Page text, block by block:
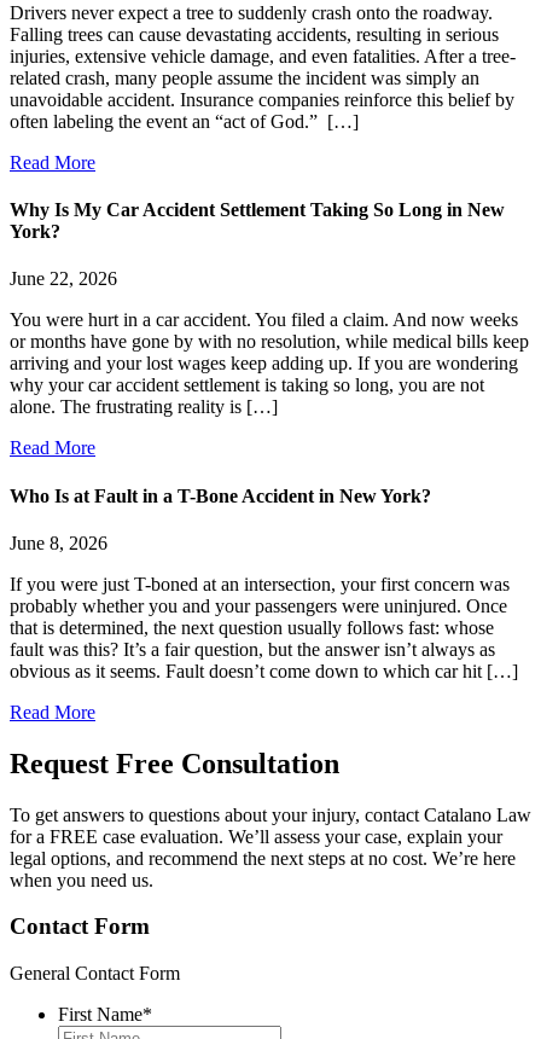
Drivers never expect a tree to suddenly crash onto the roadway.
Falling trees can cause devastating accidents, resulting in serious
injuries, extensive vehicle damage, and even fatalities. After a tree-
related crash, many people assume the incident was simply an
unavoidable accident. Insurance companies reinforce this belief by
often labeling the event an “act of God.” […]
Read More
Why Is My Car Accident Settlement Taking So Long in New
York?
June 22, 2026
You were hurt in a car accident. You filed a claim. And now weeks
or months have gone by with no resolution, while medical bills keep
arriving and your lost wages keep adding up. If you are wondering
why your car accident settlement is taking so long, you are not
alone. The frustrating reality is […]
Read More
Who Is at Fault in a T-Bone Accident in New York?
June 8, 2026
If you were just T-boned at an intersection, your first concern was
probably whether you and your passengers were uninjured. Once
that is determined, the next question usually follows fast: whose
fault was this? It’s a fair question, but the answer isn’t always as
obvious as it seems. Fault doesn’t come down to which car hit […]
Read More
Request Free Consultation
To get answers to questions about your injury, contact Catalano Law
for a FREE case evaluation. We’ll assess your case, explain your
legal options, and recommend the next steps at no cost. We’re here
when you need us.
Contact Form
General Contact Form
First Name*